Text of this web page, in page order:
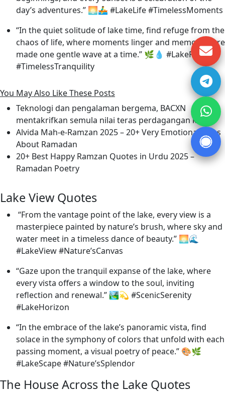
day’s adventures.” 🌅🚣‍♂️ #LakeLife #TimelessMoments
“In the quiet solitude of lake time, find refuge from the
chaos of life, where moments linger and memories are
made one gentle wave at a time.” 🌿💧 #LakeRetreat
#TimelessTranquility
You May Also Like These Posts
Teknologi dan pengalaman bergema, BACXN
mentakrifkan semula nilai teras perdagangan kripto
Alvida Mah-e-Ramzan 2025 – 20+ Very Emotional Lines
About Ramadan
20+ Best Happy Ramzan Quotes in Urdu 2025 –
Ramadan Poetry
Lake View Quotes
“From the vantage point of the lake, every view is a
masterpiece painted by nature’s brush, where sky and
water meet in a timeless dance of beauty.” 🌅🌊
#LakeView #Nature’sCanvas
“Gaze upon the tranquil expanse of the lake, where
every vista offers a window to the soul, inviting
reflection and renewal.” 🏞️💫 #ScenicSerenity
#LakeHorizon
“In the embrace of the lake’s panoramic vista, find
solace in the symphony of colors that unfold with each
passing moment, a visual poetry of peace.” 🎨🌿
#LakeScape #Nature’sSplendor
The House Across the Lake Quotes